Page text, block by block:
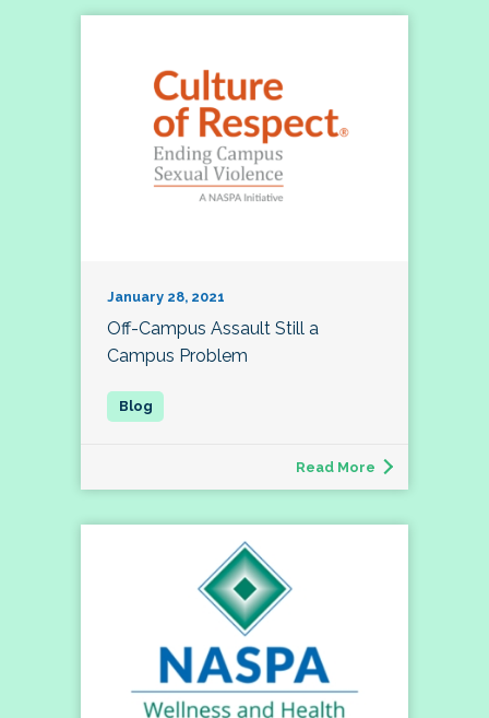
January 28, 2021
Off-Campus Assault Still a
Campus Problem
Read More